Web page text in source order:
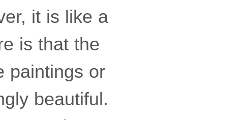
it is like a
is that the
paintings or
beautiful.